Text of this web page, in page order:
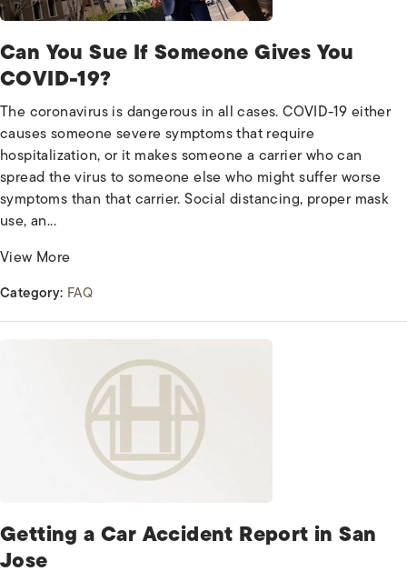
Can You Sue If Someone Gives You
COVID-19?
The coronavirus is dangerous in all cases. COVID-19 either
causes someone severe symptoms that require
hospitalization, or it makes someone a carrier who can
spread the virus to someone else who might suffer worse
symptoms than that carrier. Social distancing, proper mask
use, an...
View More
Category: FAQ
Getting a Car Accident Report in San
Jose